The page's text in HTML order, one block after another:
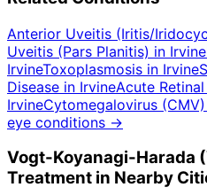
Anterior Uveitis (Iritis/
Uveitis (Pars Planitis) in Irvine
IrvineToxoplasmosis in Irvine
Disease in IrvineAcute
IrvineCytomegalovirus
eye conditions →
Vogt-Koyanagi-Harada
Treatment in Nearby